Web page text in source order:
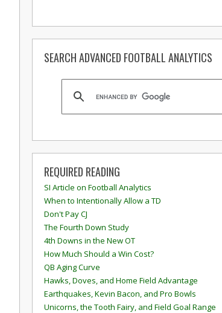
SEARCH ADVANCED FOOTBALL ANALYTICS
REQUIRED READING
SI Article on Football Analytics
When to Intentionally Allow a TD
Don't Pay CJ
The Fourth Down Study
4th Downs in the New OT
How Much Should a Win Cost?
QB Aging Curve
Hawks, Doves, and Home Field Advantage
Earthquakes, Kevin Bacon, and Pro Bowls
Unicorns, the Tooth Fairy, and Field Goal Range